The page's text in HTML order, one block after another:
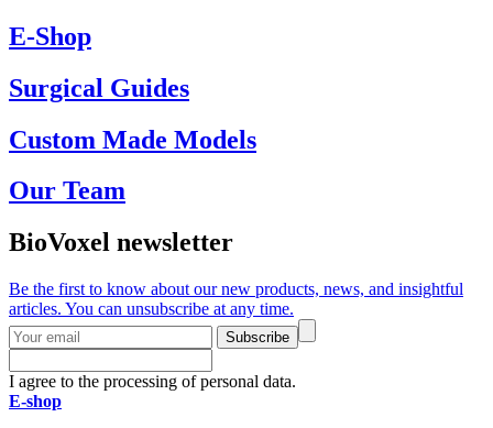
E-Shop
Surgical Guides
Custom Made Models
Our Team
BioVoxel newsletter
Be the first to know about our new products, news, and insightful
articles. You can unsubscribe at any time.
Subscribe
I agree to the processing of personal data.
E-shop